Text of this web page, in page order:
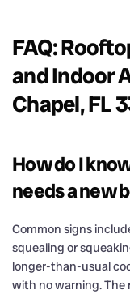
FAQ:
and Indoor
Chapel, FL
How do I
needs a new
Common signs
squealing or
longer-than-usual
with no warning. The